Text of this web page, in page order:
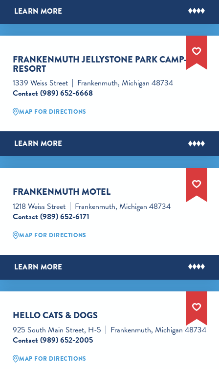
LEARN MORE
FRANKENMUTH JELLYSTONE PARK CAMP-
RESORT
1339 Weiss Street
Frankenmuth, Michigan 48734
Contact (989) 652-6668
MAP FOR DIRECTIONS
LEARN MORE
FRANKENMUTH MOTEL
1218 Weiss Street
Frankenmuth, Michigan 48734
Contact (989) 652-6171
MAP FOR DIRECTIONS
LEARN MORE
HELLO CATS & DOGS
925 South Main Street, H-5
Frankenmuth, Michigan 48734
Contact (989) 652-2005
MAP FOR DIRECTIONS